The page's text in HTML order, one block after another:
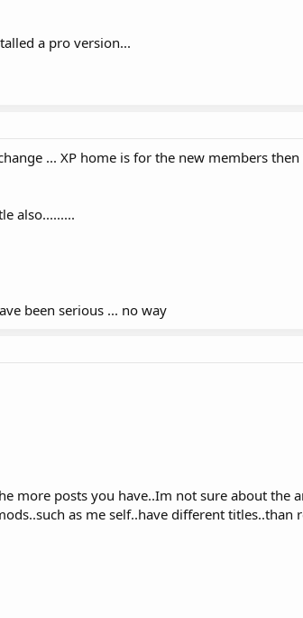
a pro version...
... XP home is for the new members then
also.........
been serious ... no way
more posts you have..Im not sure about the
as me self..have different titles..than